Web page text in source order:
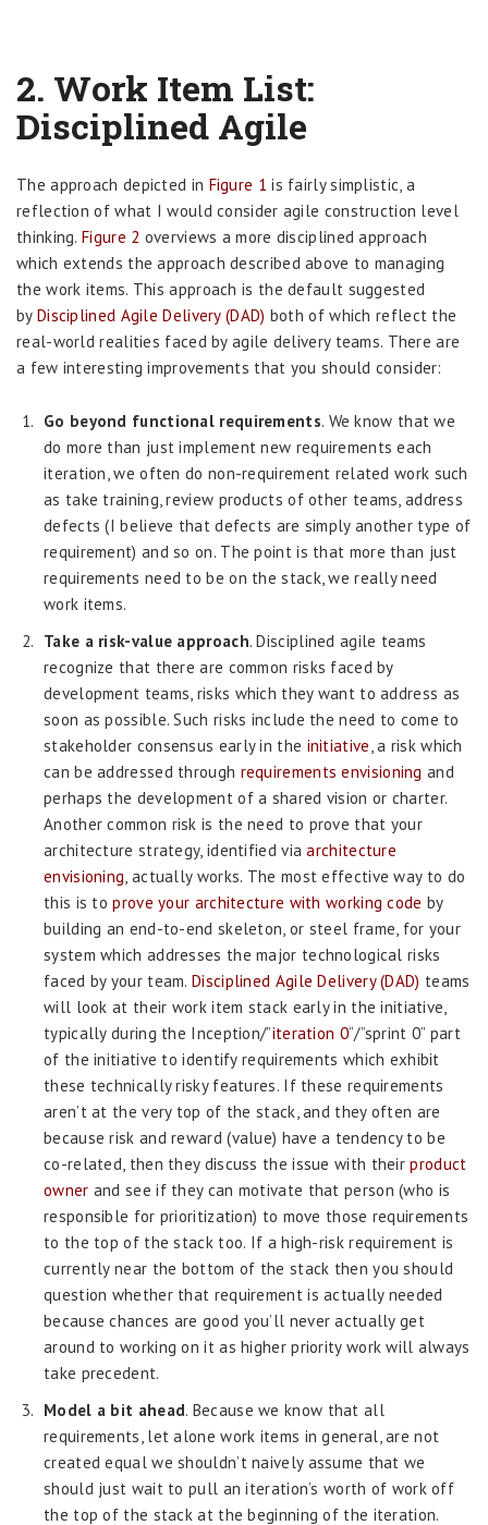
2. Work Item List:
Disciplined Agile
The approach depicted in Figure 1 is fairly simplistic, a
reflection of what I would consider agile construction level
thinking. Figure 2 overviews a more disciplined approach
which extends the approach described above to managing
the work items. This approach is the default suggested
by Disciplined Agile Delivery (DAD) both of which reflect the
real-world realities faced by agile delivery teams. There are
a few interesting improvements that you should consider:
Go beyond functional requirements. We know that we
do more than just implement new requirements each
iteration, we often do non-requirement related work such
as take training, review products of other teams, address
defects (I believe that defects are simply another type of
requirement) and so on. The point is that more than just
requirements need to be on the stack, we really need
work items.
Take a risk-value approach. Disciplined agile teams
recognize that there are common risks faced by
development teams, risks which they want to address as
soon as possible. Such risks include the need to come to
stakeholder consensus early in the initiative , a risk which
can be addressed through requirements envisioning and
perhaps the development of a shared vision or charter.
Another common risk is the need to prove that your
architecture strategy, identified viaarchitecture
envisioning , actually works. The most effective way to do
this is toprove your architecture with working code by
building an end-to-end skeleton, or steel frame, for your
system which addresses the major technological risks
faced by your team.Disciplined Agile Delivery (DAD) teams
will look at their work item stack early in the initiative,
typically during the Inception/”iteration 0“/”sprint 0” part
of the initiative to identify requirements which exhibit
these technically risky features. If these requirements
aren’t at the very top of the stack, and they often are
because risk and reward (value) have a tendency to be
co-related, then they discuss the issue with theirproduct
owner and see if they can motivate that person (who is
responsible for prioritization) to move those requirements
to the top of the stack too. If a high-risk requirement is
currently near the bottom of the stack then you should
question whether that requirement is actually needed
because chances are good you’ll never actually get
around to working on it as higher priority work will always
take precedent.
Model a bit ahead. Because we know that all
requirements, let alone work items in general, are not
created equal we shouldn’t naively assume that we
should just wait to pull an iteration’s worth of work off
the top of the stack at the beginning of the iteration.